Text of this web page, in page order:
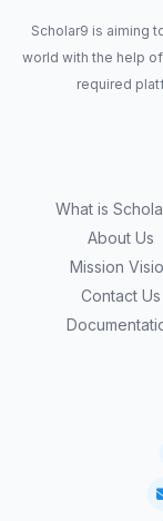
Scholar9 is aiming
world with the help
required
What is
About Us
Mission
Contact Us